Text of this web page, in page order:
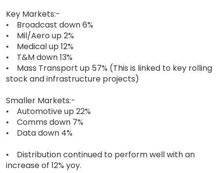
Key Markets:-
• Broadcast down 6%
• Mil/Aero up 2%
• Medical up 12%
• T&M down 13%
• Mass Transport up 57% (This is linked to key rolling
stock and infrastructure projects)
Smaller Markets:-
• Automotive up 22%
• Comms down 7%
• Data down 4%
• Distribution continued to perform well with an
increase of 12% yoy.